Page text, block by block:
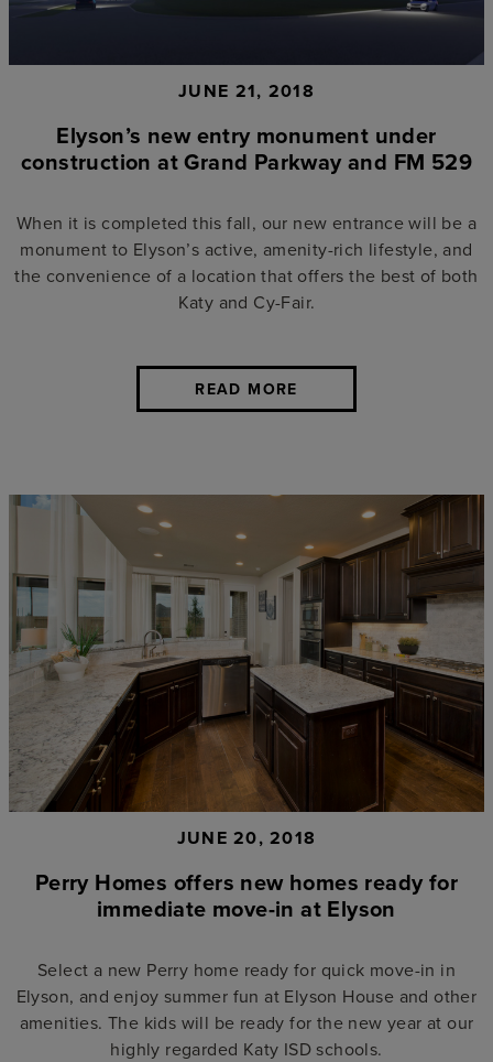
JUNE 21, 2018
Elyson’s new entry monument under
construction at Grand Parkway and FM 529
When it is completed this fall, our new entrance will be a
monument to Elyson’s active, amenity-rich lifestyle, and
the convenience of a location that offers the best of both
Katy and Cy-Fair.
READ MORE
JUNE 20, 2018
Perry Homes offers new homes ready for
immediate move-in at Elyson
Select a new Perry home ready for quick move-in in
Elyson, and enjoy summer fun at Elyson House and other
amenities. The kids will be ready for the new year at our
highly regarded Katy ISD schools.